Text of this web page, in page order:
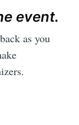
event.
as you